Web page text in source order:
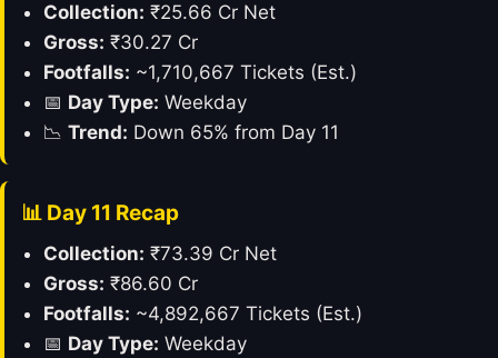
Collection: ₹25.66 Cr Net
Gross: ₹30.27 Cr
Footfalls: ~1,710,667 Tickets (Est.)
📅 Day Type: Weekday
📉 Trend: Down 65% from Day 11
📊 Day 11 Recap
Collection: ₹73.39 Cr Net
Gross: ₹86.60 Cr
Footfalls: ~4,892,667 Tickets (Est.)
📅 Day Type: Weekday